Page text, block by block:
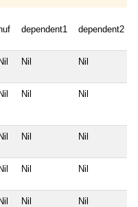
dependent1 dependent2
Nil Nil
Nil Nil
Nil Nil
Nil Nil
Nil Nil